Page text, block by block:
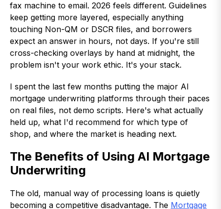
fax machine to email. 2026 feels different. Guidelines
keep getting more layered, especially anything
touching Non-QM or DSCR files, and borrowers
expect an answer in hours, not days. If you're still
cross-checking overlays by hand at midnight, the
problem isn't your work ethic. It's your stack.
I spent the last few months putting the major AI
mortgage underwriting platforms through their paces
on real files, not demo scripts. Here's what actually
held up, what I'd recommend for which type of
shop, and where the market is heading next.
The Benefits of Using AI Mortgage
Underwriting
The old, manual way of processing loans is quietly
becoming a competitive disadvantage. The Mortgage